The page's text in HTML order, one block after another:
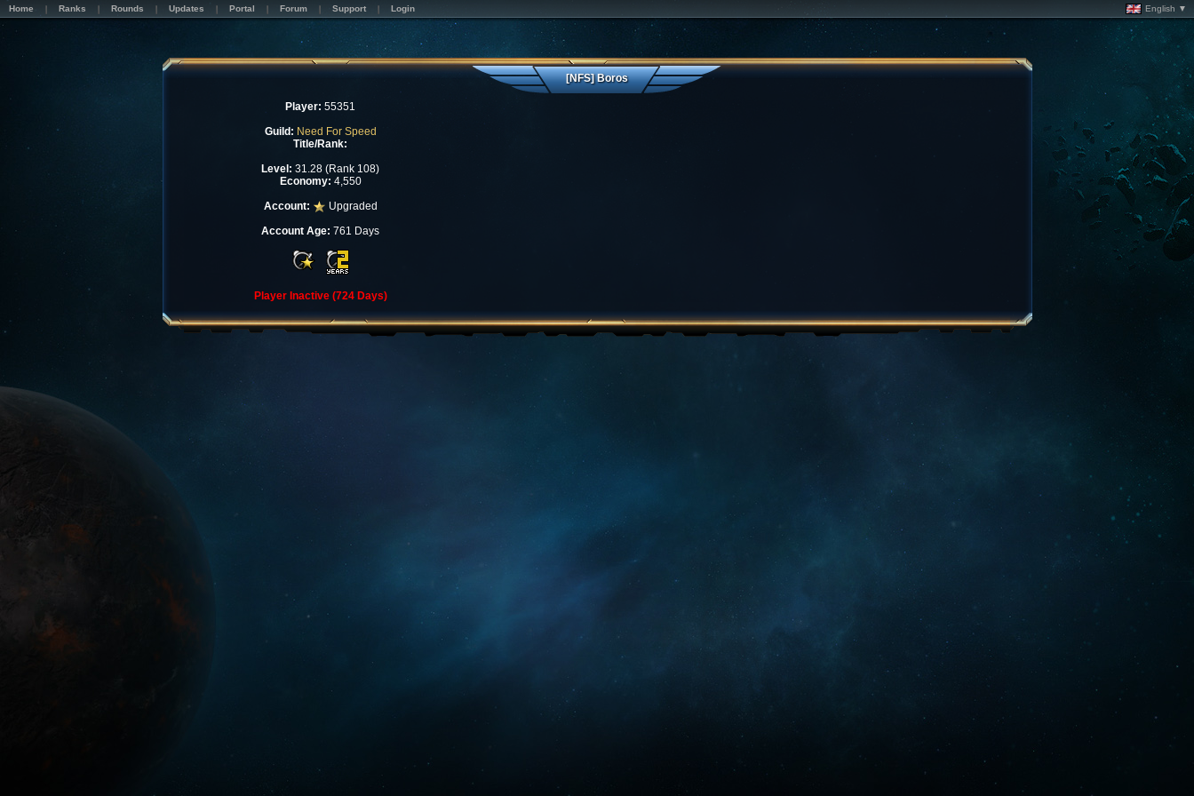
Home Ranks Rounds Updates Portal Forum Support Login English ▼
[NFS] Boros
Player: 55351
Guild: Need For Speed
Title/Rank:
Level: 31.28 (Rank 108)
Economy: 4,550
Account:
Upgraded
Account Age: 761 Days
Player Inactive (724 Days)